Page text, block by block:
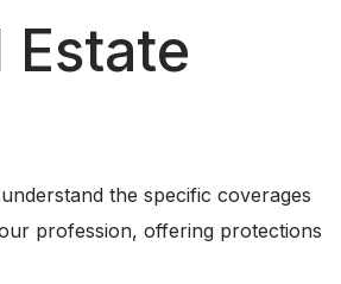
Estate
the specific coverages
profession, offering protections